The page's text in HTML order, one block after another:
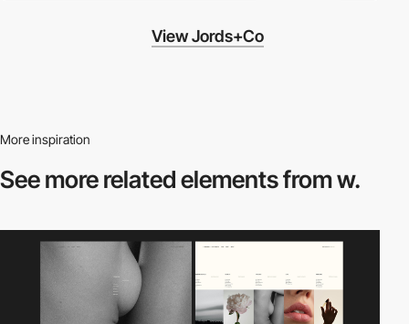
View Jords+Co
More inspiration
See more relatedelements from w.